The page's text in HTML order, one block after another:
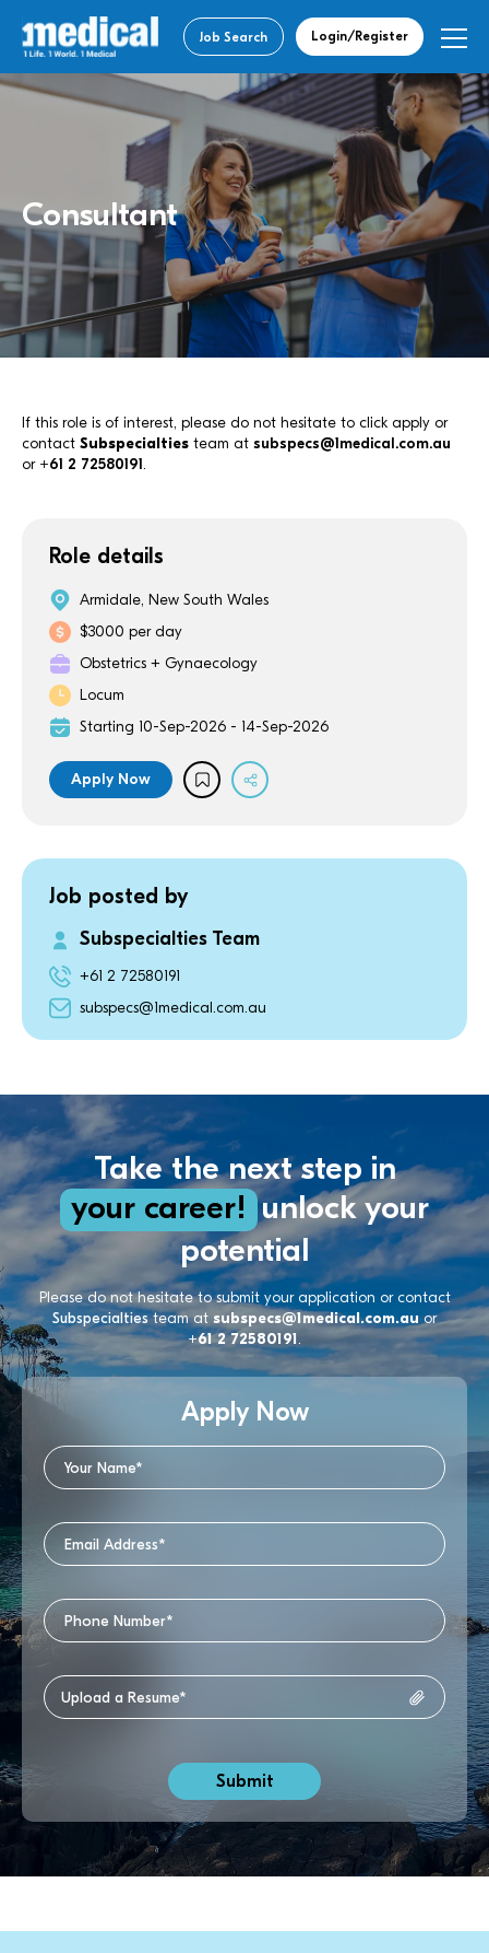
Job Search Login/Register
Consultant
Role details
Armidale, New South Wales
$3000 per day
Obstetrics + Gynaecology
Locum
Starting 10-Sep-2026 - 14-Sep-2026
Apply Now
Job posted by
Subspecialties Team
+61 2 72580191
subspecs@1medical.com.au
If this role is of interest, please do not hesitate to click apply or
contact Subspecialties team at subspecs@1medical.com.au
or +61 2 72580191.
Take the next step in
your career! unlock your
potential
Please do not hesitate to submit your application or contact
Subspecialtiesteam at subspecs@1medical.com.auor
+61 2 72580191.
Apply Now